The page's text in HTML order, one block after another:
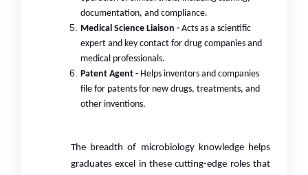
documentation, and compliance.
Medical Science Liaison - Acts as a scientific
expert and key contact for drug companies and
medical professionals.
Patent Agent - Helps inventors and companies
file for patents for new drugs, treatments, and
other inventions.
The breadth of microbiology knowledge helps
graduates excel in these cutting-edge roles that